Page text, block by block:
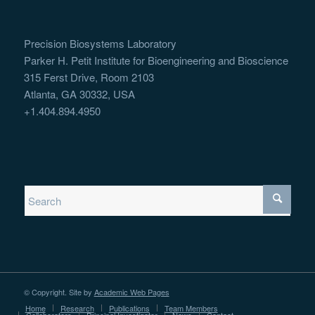
Precision Biosystems Laboratory
Parker H. Petit Institute for Bioengineering and Bioscience
315 Ferst Drive, Room 2103
Atlanta, GA 30332, USA
+1.404.894.4950
© Copyright. Site by Academic Web Pages
Home
Research Publications Team Members